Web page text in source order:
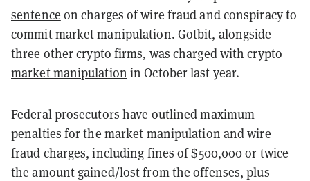
sentence on charges of wire fraud and conspiracy to
commit market manipulation. Gotbit, alongside
three othercrypto firms, wascharged with crypto
market manipulation in October last year.
Federal prosecutors have outlined maximum
penalties for the market manipulation and wire
fraud charges, including fines of $500,000 or twice
the amount gained/lost from the offenses, plus